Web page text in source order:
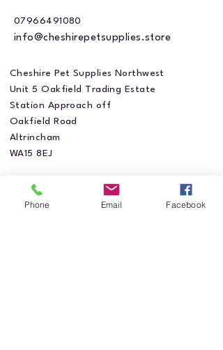
07966491080
info@cheshirepetsupplies.store
Cheshire Pet Supplies Northwest
Unit 5 Oakfield Trading Estate
Station Approach off
Oakfield Road
Altrincham
WA15 8EJ
Phone Email Facebook